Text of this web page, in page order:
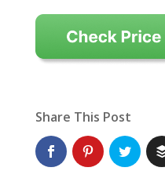
Share This Post